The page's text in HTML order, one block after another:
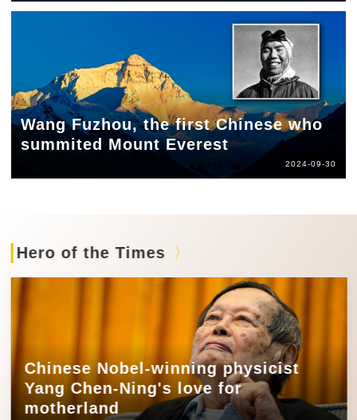
Wang Fuzhou, the first Chinese who
summited Mount Everest
2024-09-30
Hero of the Times
Chinese Nobel-winning physicist
Yang Chen-Ning's love for
motherland